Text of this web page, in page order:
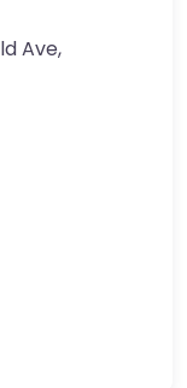
Ave,